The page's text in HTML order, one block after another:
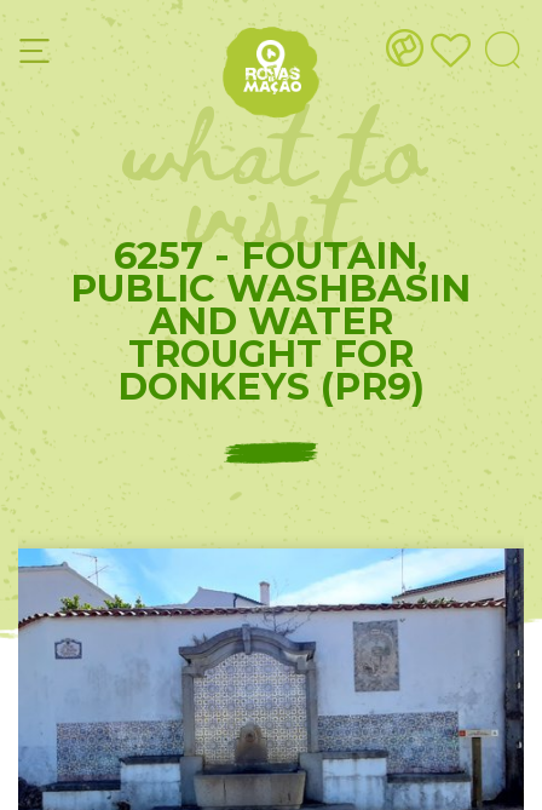
what to
visit
6257 - FOUTAIN,
PUBLIC WASHBASIN
AND WATER
TROUGHT FOR
DONKEYS (PR9)